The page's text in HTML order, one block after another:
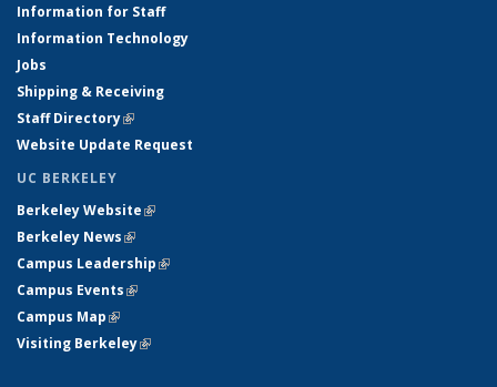
Information for Staff
Information Technology
Jobs
Shipping & Receiving
Staff Directory(link is external)
Website Update Request
UC BERKELEY
Berkeley Website(link is external)
Berkeley News(link is external)
Campus Leadership(link is external)
Campus Events(link is external)
Campus Map(link is external)
Visiting Berkeley(link is external)